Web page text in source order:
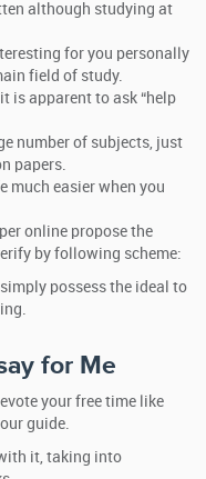
although studying at
for you personally
field of study.
is apparent to ask “help
number of subjects, just
papers.
much easier when you
online propose the
by following scheme:
possess the ideal to
for Me
your free time like
guide.
it, taking into